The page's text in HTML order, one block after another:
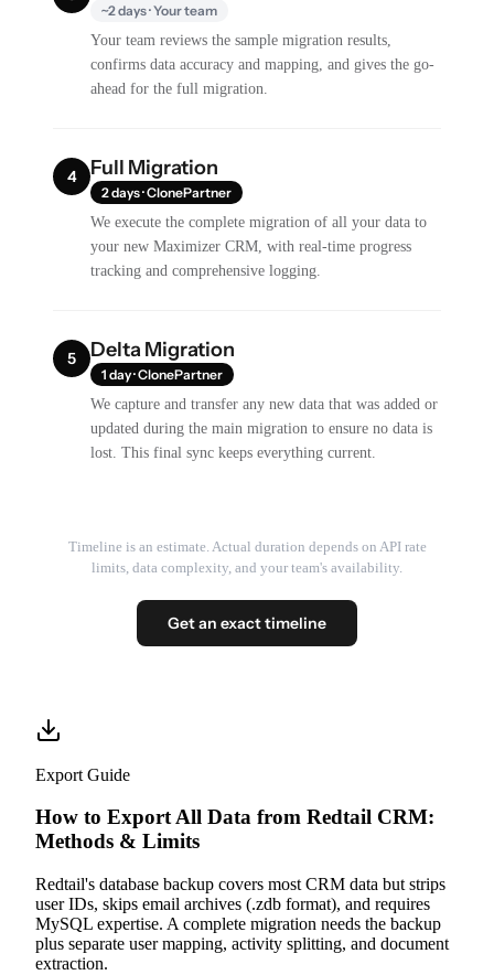
~2 days · Your team
Your team reviews the sample migration results,
confirms data accuracy and mapping, and gives the go-
ahead for the full migration.
4 Full Migration
2 days · ClonePartner
We execute the complete migration of all your data to
your new Maximizer CRM, with real-time progress
tracking and comprehensive logging.
5 Delta Migration
1 day · ClonePartner
We capture and transfer any new data that was added or
updated during the main migration to ensure no data is
lost. This final sync keeps everything current.
Timeline is an estimate. Actual duration depends on API rate
limits, data complexity, and your team's availability.
Get an exact timeline
Export Guide
How to Export All Data from Redtail CRM:
Methods & Limits
Redtail's database backup covers most CRM data but strips
user IDs, skips email archives (.zdb format), and requires
MySQL expertise. A complete migration needs the backup
plus separate user mapping, activity splitting, and document
extraction.